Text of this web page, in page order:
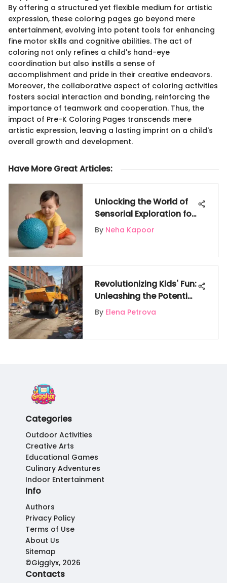
By offering a structured yet flexible medium for artistic
expression, these coloring pages go beyond mere
entertainment, evolving into potent tools for enhancing
fine motor skills and cognitive abilities. The act of
coloring not only refines a child's hand-eye
coordination but also instills a sense of
accomplishment and pride in their creative endeavors.
Moreover, the collaborative aspect of coloring activities
fosters social interaction and bonding, reinforcing the
importance of teamwork and cooperation. Thus, the
impact of Pre-K Coloring Pages transcends mere
artistic expression, leaving a lasting imprint on a child's
overall growth and development.
Have More Great Articles:
Unlocking the World of
Sensorial Exploration for
Babies: A Detailed Guide
By Neha Kapoor
Revolutionizing Kids' Fun:
Unleashing the Potential
of Trash Truck Power
Wheels
By Elena Petrova
Categories
Outdoor Activities
Creative Arts
Educational Games
Culinary Adventures
Indoor Entertainment
Info
Authors
Privacy Policy
Terms of Use
About Us
Sitemap
©Gigglyx, 2026
Contacts